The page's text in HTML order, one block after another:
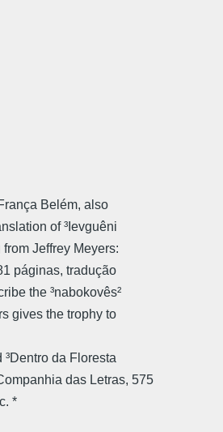
Belém, also
of ³Ievguêni
Jeffrey Meyers:
páginas, tradução
the ³nabokovês²
gives the trophy to
da Floresta 
das Letras, 575
*